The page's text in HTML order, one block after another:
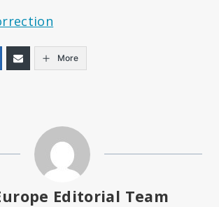
More
Editorial Team